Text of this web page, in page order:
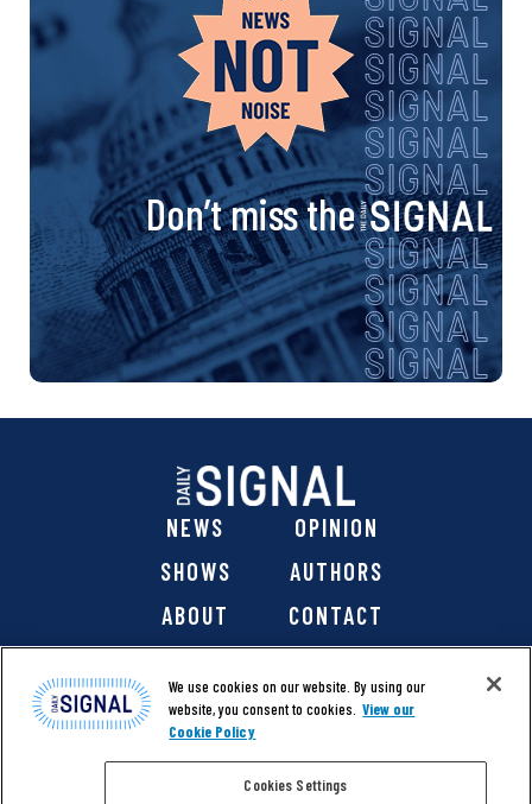
Don’t miss the
NEWS
OPINION
SHOWS
AUTHORS
ABOUT
CONTACT
We use cookies on our website. By using our
website, you consent to cookies. View our
Cookie Policy
Cookies Settings